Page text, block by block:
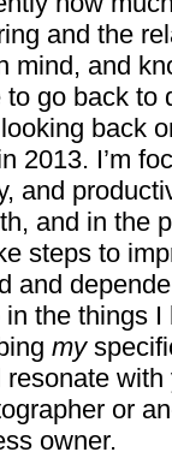
and the
mind, and
to go back
back
2013. I’m
and
and in the
steps to
and
the things
my
or
owner.